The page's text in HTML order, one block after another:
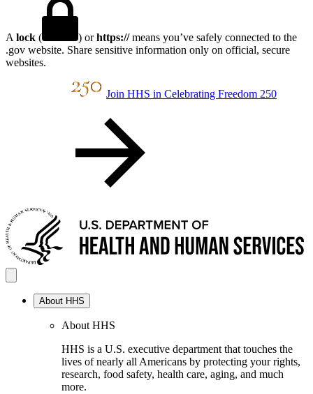
A lock ( ) orhttps://means you’ve safely connected to the
.gov website. Share sensitive information only on official, secure
websites.
Join HHS in Celebrating Freedom 250
About HHS
About HHS
HHS is a U.S. executive department that touches the
lives of nearly all Americans by protecting your rights,
research, food safety, health care, aging, and much
more.